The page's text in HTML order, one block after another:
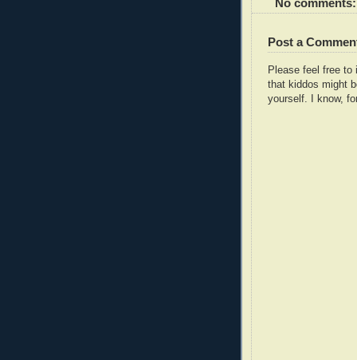
Post a
Please feel free to
that kiddos might
yourself. I know,